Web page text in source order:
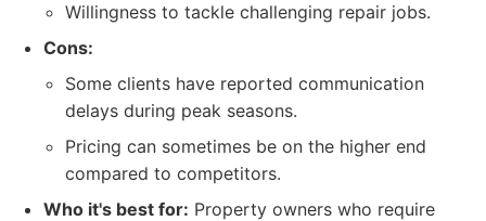
Willingness to tackle challenging repair jobs.
Cons:
Some clients have reported communication
delays during peak seasons.
Pricing can sometimes be on the higher end
compared to competitors.
Who it's best for: Property owners who require